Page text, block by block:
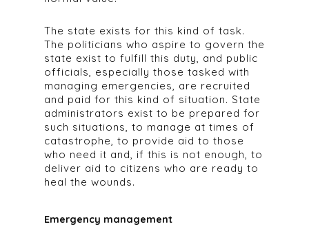
The state exists for this kind of task.
The politicians who aspire to govern the
state exist to fulfill this duty, and public
officials, especially those tasked with
managing emergencies, are recruited
and paid for this kind of situation. State
administrators exist to be prepared for
such situations, to manage at times of
catastrophe, to provide aid to those
who need it and, if this is not enough, to
deliver aid to citizens who are ready to
heal the wounds.
Emergency management